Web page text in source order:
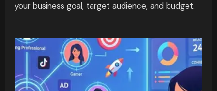
your business goal, target audience, and budget.